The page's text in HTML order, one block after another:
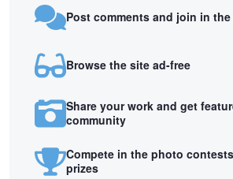
Post comments and join in
Browse the site ad-free
Share your work and get
community
Compete in the photo
prizes